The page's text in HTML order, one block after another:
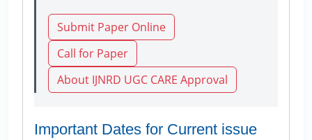
Submit Paper Online
Call for Paper
About IJNRD UGC CARE Approval
Important Dates for Current issue